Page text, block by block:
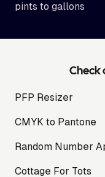
pints to gallons
Check
PFP Resizer
CMYK to Pantone
Random Number
Cottage For Tots